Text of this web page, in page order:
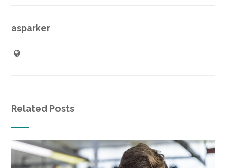
asparker
Related Posts